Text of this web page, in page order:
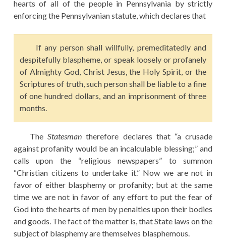
hearts of all of the people in Pennsylvania by strictly
enforcing the Pennsylvanian statute, which declares that
If any person shall willfully, premeditatedly and
despitefully blaspheme, or speak loosely or profanely
of Almighty God, Christ Jesus, the Holy Spirit, or the
Scriptures of truth, such person shall be liable to a fine
of one hundred dollars, and an imprisonment of three
months.
TheStatesman therefore declares that “a crusade
against profanity would be an incalculable blessing;” and
calls upon the “religious newspapers” to summon
“Christian citizens to undertake it.” Now we are not in
favor of either blasphemy or profanity; but at the same
time we are not in favor of any effort to put the fear of
God into the hearts of men by penalties upon their bodies
and goods. The fact of the matter is, that State laws on the
subject of blasphemy are themselves blasphemous.